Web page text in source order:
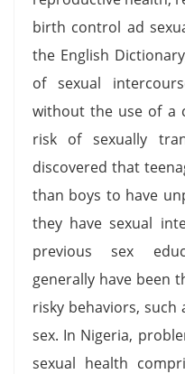
birth control ad
the English
of sexual
without the use of a
risk of sexually
discovered that
than boys to have
they have sexual
previous sex
generally have been
risky behaviors,
sex. In Nigeria,
sexual health